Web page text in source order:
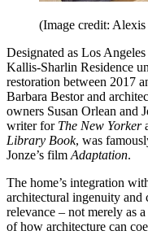
(Image credit:
Designated as Los
Kallis-Sharlin Residence
restoration between 2017
Barbara Bestor and
owners Susan Orlean and
writer for The New Yorker
Library Book, was
Jonze’s filmAdaptation.
The home’s integration
architectural ingenuity and
relevance – not merely as
of how architecture can